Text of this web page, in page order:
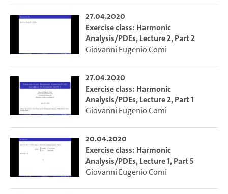
27.04.2020
Exercise class: Harmonic
Analysis/PDEs, Lecture 2, Part 2
Giovanni Eugenio Comi
27.04.2020
Exercise class: Harmonic
Analysis/PDEs, Lecture 2, Part 1
Giovanni Eugenio Comi
20.04.2020
Exercise class: Harmonic
Analysis/PDEs, Lecture 1, Part 5
Giovanni Eugenio Comi